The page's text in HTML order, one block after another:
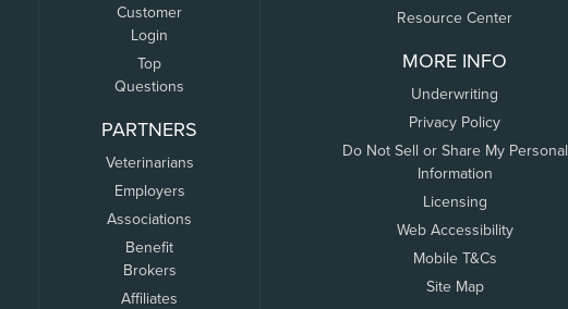
Customer
Login
Top
Questions
PARTNERS
Veterinarians
Employers
Associations
Benefit
Brokers
Affiliates
Resource Center
MORE INFO
Underwriting
Privacy Policy
Do Not Sell or Share My Personal
Information
Licensing
Web Accessibility
Mobile T&Cs
Site Map